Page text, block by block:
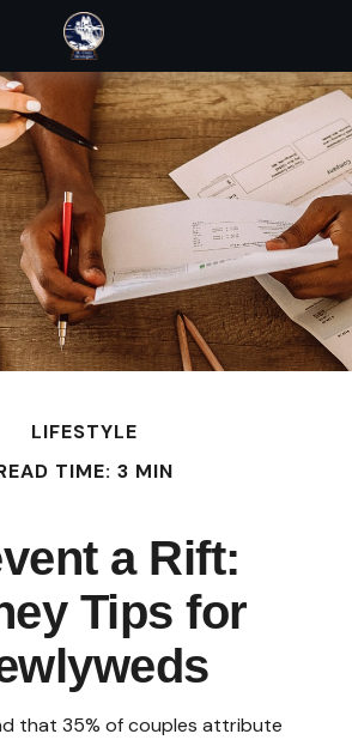
LIFESTYLE
TIME: 3 MIN
a Rift:
Tips for
that 35% of couples attribute